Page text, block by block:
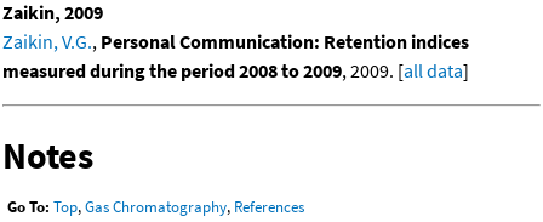
Zaikin, 2009
Zaikin, V.G., Personal Communication: Retention indices
measured during the period 2008 to 2009, 2009. [all data]
Notes
Go To: Top,Gas Chromatography, References